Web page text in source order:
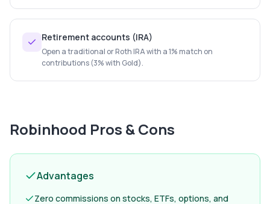
Retirement accounts (IRA)
Open a traditional or Roth IRA with a 1% match on
contributions (3% with Gold).
Robinhood Pros & Cons
Advantages
Zero commissions on stocks, ETFs, options, and